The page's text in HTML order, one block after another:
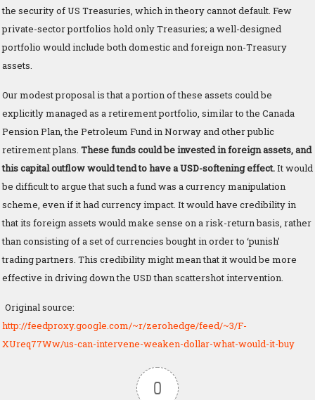
the security of US Treasuries, which in theory cannot default. Few
private-sector portfolios hold only Treasuries; a well-designed
portfolio would include both domestic and foreign non-Treasury
assets.
Our modest proposal is that a portion of these assets could be
explicitly managed as a retirement portfolio, similar to the Canada
Pension Plan, the Petroleum Fund in Norway and other public
retirement plans. These funds could be invested in foreign assets, and
this capital outflow would tend to have a USD-softening effect.It would
be difficult to argue that such a fund was a currency manipulation
scheme, even if it had currency impact. It would have credibility in
that its foreign assets would make sense on a risk-return basis, rather
than consisting of a set of currencies bought in order to ‘punish’
trading partners. This credibility might mean that it would be more
effective in driving down the USD than scattershot intervention.
Original source:
http://feedproxy.google.com/~r/zerohedge/feed/~3/F-
XUreq77Ww/us-can-intervene-weaken-dollar-what-would-it-buy
0